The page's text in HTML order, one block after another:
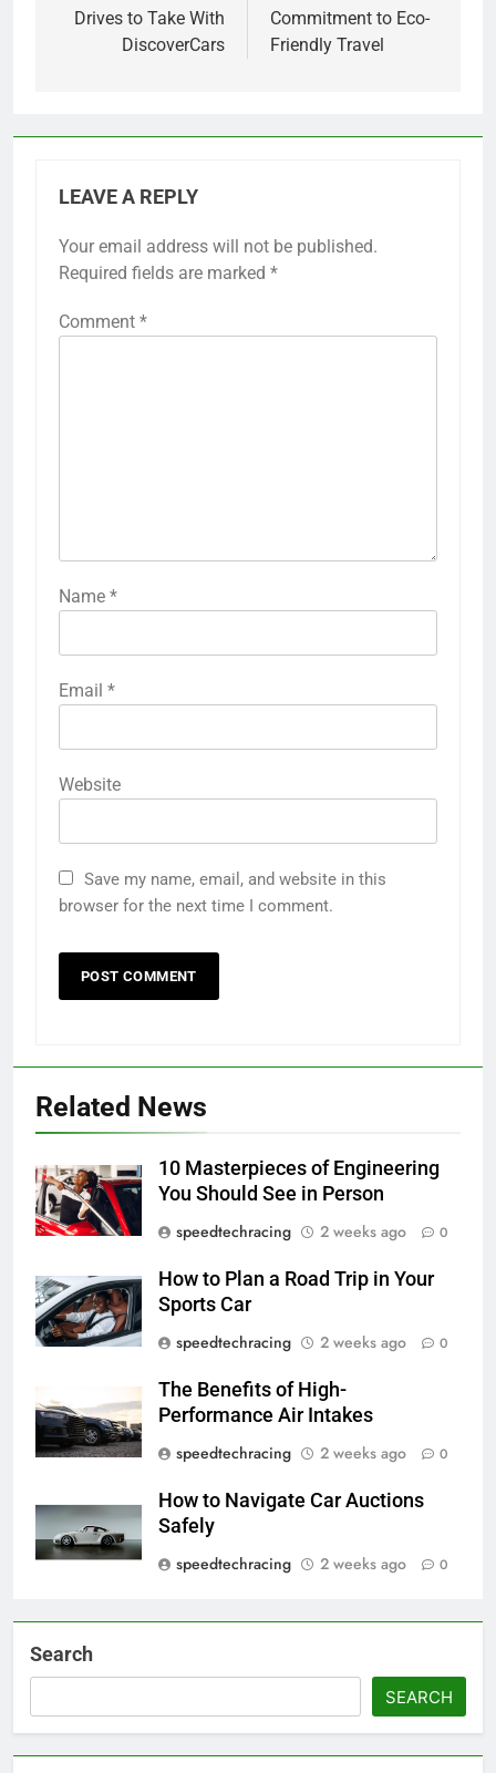
Drives to Take With
DiscoverCars
Commitment to Eco-
Friendly Travel
LEAVE A REPLY
Your email address will not be published.
Required fields are marked *
Comment *
Name *
Email *
Website
Save my name, email, and website in this
browser for the next time I comment.
Related News
10 Masterpieces of Engineering
You Should See in Person
speedtechracing
2 weeks ago 0
How to Plan a Road Trip in Your
Sports Car
speedtechracing
2 weeks ago 0
The Benefits of High-
Performance Air Intakes
speedtechracing
2 weeks ago 0
How to Navigate Car Auctions
Safely
speedtechracing
2 weeks ago 0
Search
SEARCH